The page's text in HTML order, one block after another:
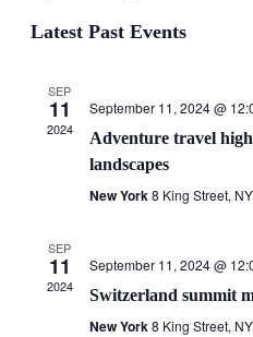
date.
Latest Past Events
SEP
11
2024
September 11, 2024 @
Adventure travel
landscapes
New York8 King Street, NY
SEP
11
2024
September 11, 2024 @
Switzerland summit
New York8 King Street, NY